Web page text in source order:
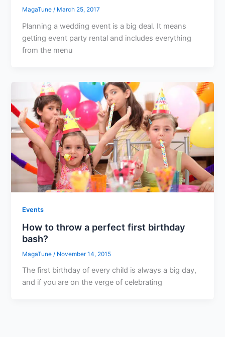
MagaTune/ March 25, 2017
Planning a wedding event is a big deal. It means
getting event party rental and includes everything
from the menu
Events
How to throw a perfect first birthday
bash?
MagaTune / November 14, 2015
The first birthday of every child is always a big day,
and if you are on the verge of celebrating